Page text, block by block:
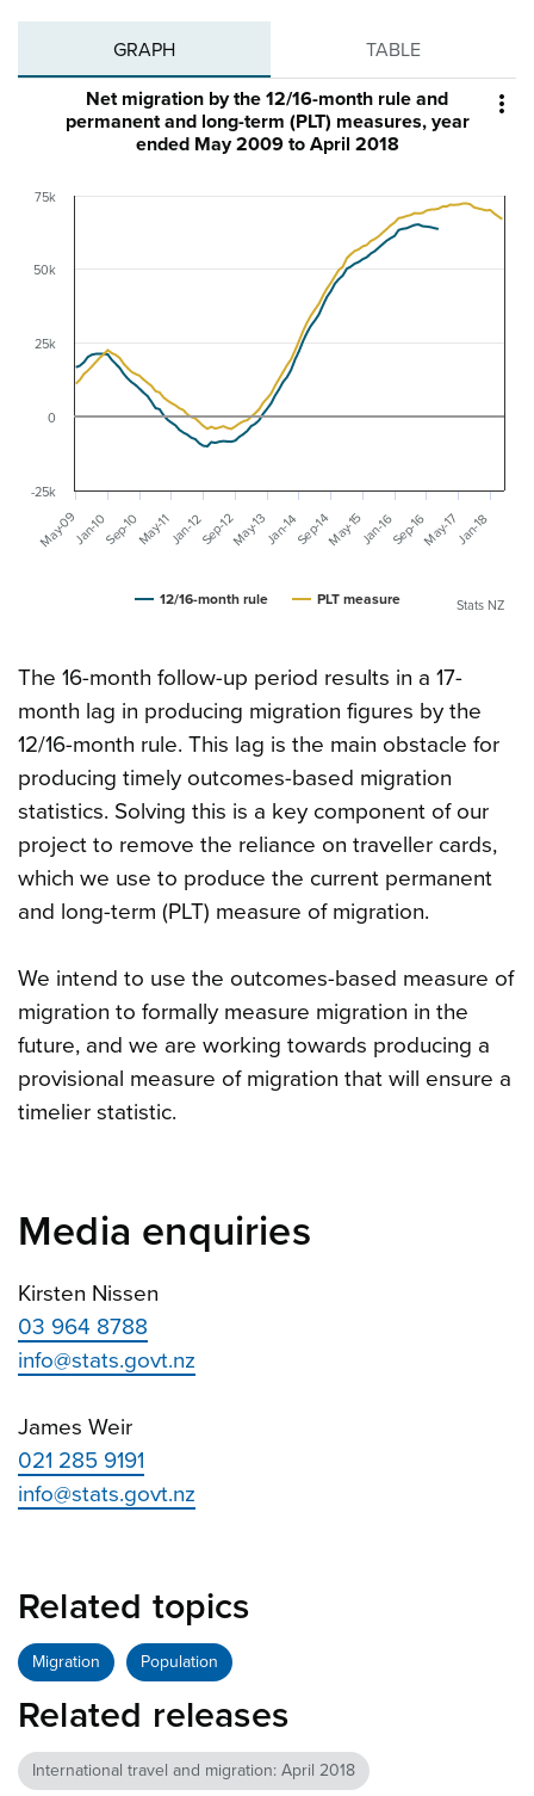
GRAPH TABLE

Net migration by the 12/16-month rule and
permanent and long-term (PLT) measures, year
ended May 2009 to April 2018
12/16-month rule PLT measure
May-09 May-15
Jan-10Sep-10May-11Jan-12Sep-12May-13Jan-14Sep-14 Jan-16Sep-16May-17Jan-18
0
-25k
25k
50k
75k
Stats NZ
The 16-month follow-up period results in a 17-
month lag in producing migration figures by the
12/16-month rule. This lag is the main obstacle for
producing timely outcomes-based migration
statistics. Solving this is a key component of our
project to remove the reliance on traveller cards,
which we use to produce the current permanent
and long-term (PLT) measure of migration.
We intend to use the outcomes-based measure of
migration to formally measure migration in the
future, and we are working towards producing a
provisional measure of migration that will ensure a
timelier statistic.
Media enquiries
Kirsten Nissen
03 964 8788
info@stats.govt.nz
James Weir
021 285 9191
info@stats.govt.nz
Related topics
Migration Population
Related releases
International travel and migration: April 2018